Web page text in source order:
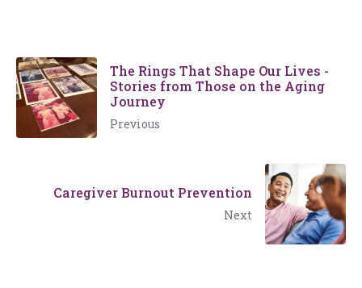
The Rings That Shape Our Lives -
Stories from Those on the Aging
Journey
Previous
Caregiver Burnout Prevention
Next